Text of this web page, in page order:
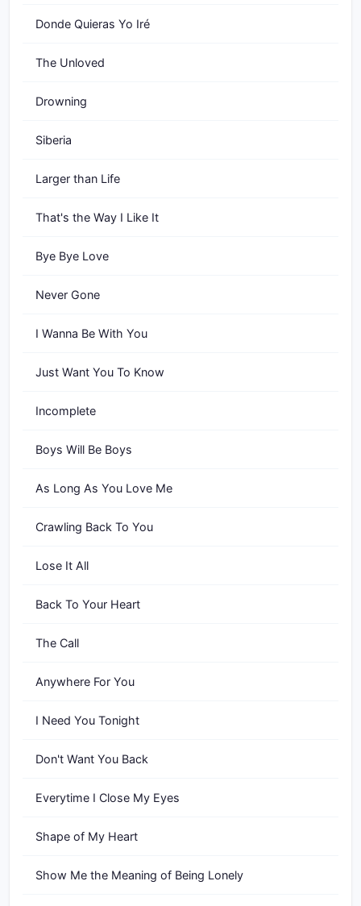
Donde Quieras Yo Iré
The Unloved
Drowning
Siberia
Larger than Life
That's the Way I Like It
Bye Bye Love
Never Gone
I Wanna Be With You
Just Want You To Know
Incomplete
Boys Will Be Boys
As Long As You Love Me
Crawling Back To You
Lose It All
Back To Your Heart
The Call
Anywhere For You
I Need You Tonight
Don't Want You Back
Everytime I Close My Eyes
Shape of My Heart
Show Me the Meaning of Being Lonely